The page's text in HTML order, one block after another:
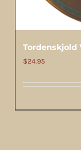
Tordenskjold
$24.95